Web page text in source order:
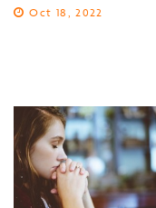
Oct 18, 2022